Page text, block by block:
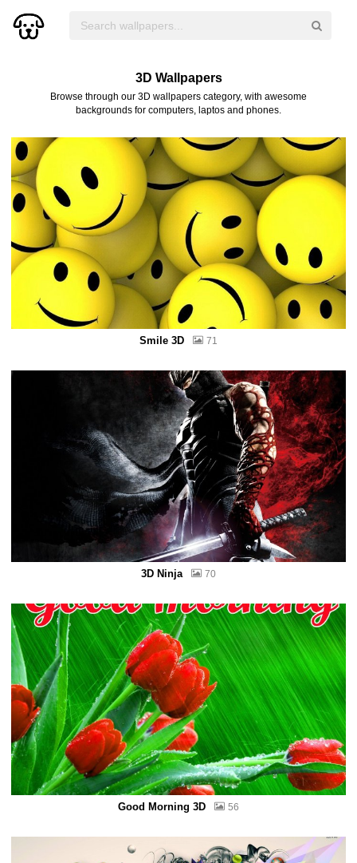
3D Wallpapers
Browse through our 3D wallpapers category, with awesome
backgrounds for computers, laptos and phones.
Smile 3D 71
3D Ninja 70
Good Morning 3D 56